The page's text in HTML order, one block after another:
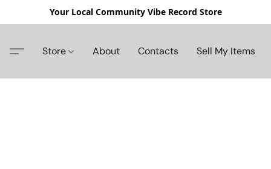
Your Local Community Vibe Record Store
Store About Contacts Sell My Items